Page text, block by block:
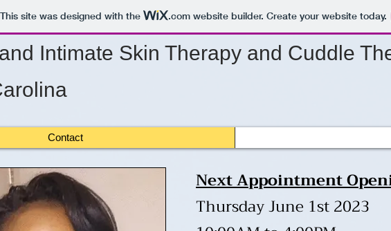
This site was designed with the .comwebsite builder. Create your website today.
Intimate Skin Therapy and Cuddle
Contact
​Next Appointment
Thursday June 1st 2023